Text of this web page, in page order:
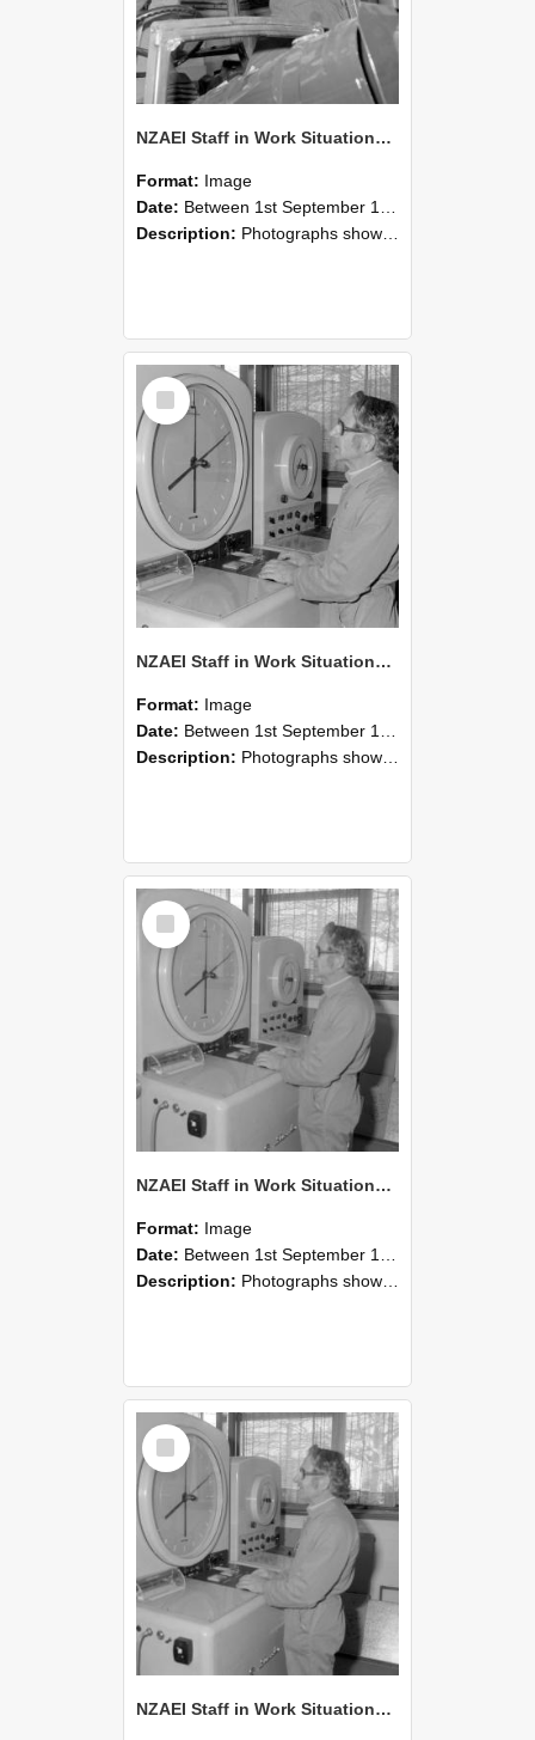
NZAEI Staff in Work Situations, Open Days, September 1985 17
Format: Image
Date: Between 1st September 1985 and 30th September 1985
Description: Photographs showing NZAEI staff demonstrating equipment, machinery, and engineering processes during Open Days in September 1985, Lincoln College.
Select
Item
NZAEI Staff in Work Situations, Open Days, September 1985 16
Format: Image
Date: Between 1st September 1985 and 30th September 1985
Description: Photographs showing NZAEI staff demonstrating equipment, machinery, and engineering processes during Open Days in September 1985, Lincoln College.
Select
Item
NZAEI Staff in Work Situations, Open Days, September 1985 15
Format: Image
Date: Between 1st September 1985 and 30th September 1985
Description: Photographs showing NZAEI staff demonstrating equipment, machinery, and engineering processes during Open Days in September 1985, Lincoln College.
Select
Item
NZAEI Staff in Work Situations, Open Days, September 1985 14